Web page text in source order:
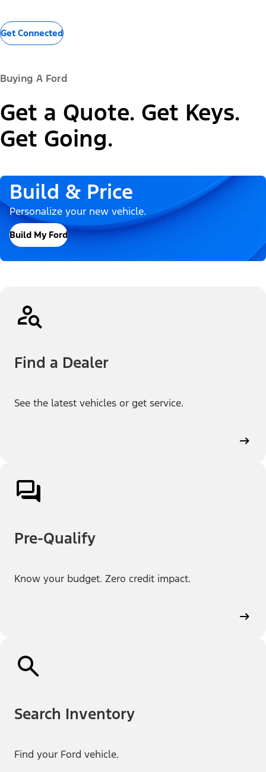
Get Connected
Buying A Ford
Get a Quote. Get Keys.
Get Going.
Build & Price
Personalize your new vehicle.
Build My Ford
Find a Dealer
See the latest vehicles or get service.
Pre-Qualify
Know your budget. Zero credit impact.
Search Inventory
Find your Ford vehicle.